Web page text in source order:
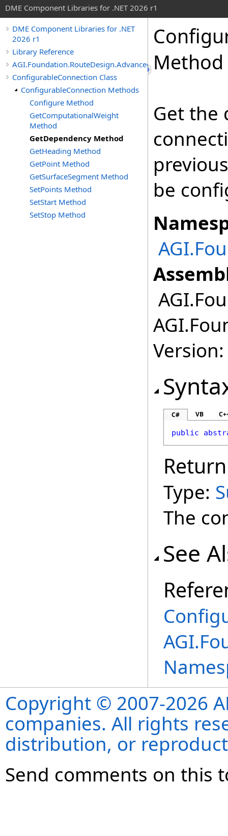
DME Component Libraries for .NET 2026 r1
DME Component Libraries for .NET
2026 r1
Library Reference
AGI.Foundation.RouteDesign.Advanced
ConfigurableConnection Class
ConfigurableConnection Methods
Configure Method
GetComputationalWeight
Method
GetDependency Method
GetHeading Method
GetPoint Method
GetSurfaceSegment Method
SetPoints Method
SetStart Method
SetStop Method
Method
Get the
be
C# VB
public
Type:
The
See
Copyright © 2007-2026
companies. All rights
distribution, or
Send comments on this